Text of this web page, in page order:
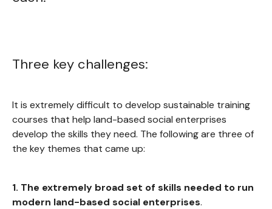
Three key challenges:
It is extremely difficult to develop sustainable training
courses that help land-based social enterprises
develop the skills they need. The following are three of
the key themes that came up:
1. The extremely broad set of skills needed to run
modern land-based social enterprises.